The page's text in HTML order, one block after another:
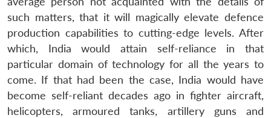
such matters, that it will magically elevate defence
production capabilities to cutting-edge levels. After
which, India would attain self-reliance in that
particular domain of technology for all the years to
come. If that had been the case, India would have
become self-reliant decades ago in fighter aircraft,
helicopters, armoured tanks, artillery guns and